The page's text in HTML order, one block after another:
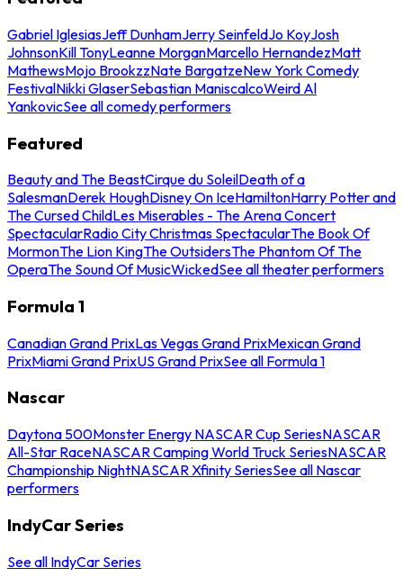
Gabriel IglesiasJeff DunhamJerry SeinfeldJo KoyJosh
JohnsonKill TonyLeanne MorganMarcello HernandezMatt
MathewsMojo BrookzzNate BargatzeNew York Comedy
FestivalNikki GlaserSebastian ManiscalcoWeird Al
YankovicSee all comedy performers
Featured
Beauty and The BeastCirque du SoleilDeath of a
SalesmanDerek HoughDisney On IceHamiltonHarry Potter and
The Cursed ChildLes Miserables - The Arena Concert
SpectacularRadio City Christmas SpectacularThe Book Of
MormonThe Lion KingThe OutsidersThe Phantom Of The
OperaThe Sound Of MusicWickedSee all theater performers
Formula 1
Canadian Grand PrixLas Vegas Grand PrixMexican Grand
PrixMiami Grand PrixUS Grand PrixSee all Formula 1
Nascar
Daytona 500Monster Energy NASCAR Cup SeriesNASCAR
All-Star RaceNASCAR Camping World Truck SeriesNASCAR
Championship NightNASCAR Xfinity SeriesSee all Nascar
performers
IndyCar Series
See all IndyCar Series